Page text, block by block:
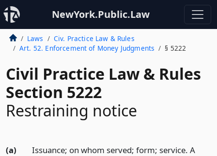
NewYork.Public.Law
Laws
Civ. Practice Law & Rules
Art. 52. Enforcement of Money Judgments
§ 5222
Civil Practice Law & Rules
Section 5222
Restraining notice
(a)
Issuance; on whom served; form; service. A